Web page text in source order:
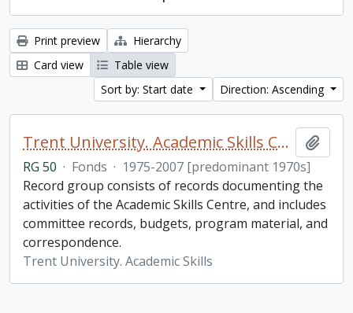
Print preview
Hierarchy
Card view
Table view
Sort by: Start date
Direction: Ascending
Trent University. Academic Skills Centre fonds
RG 50 · Fonds · 1975-2007 [predominant 1970s]
Record group consists of records documenting the
activities of the Academic Skills Centre, and includes
committee records, budgets, program material, and
correspondence.
Trent University. Academic Skills